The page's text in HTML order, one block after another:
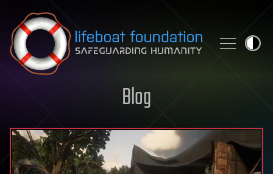
Skip to content
Blog